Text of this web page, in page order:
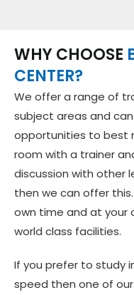
WHY CHOOSE
CENTER?
We offer a range of
subject areas and
opportunities to best
room with a trainer
discussion with other
then we can offer
own time and at your
world class facilities.
If you prefer to study
speed then one of